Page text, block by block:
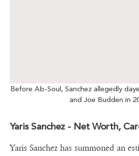
Before Ab-Soul, Sanchez allegedly
and Joe Budden in
Yaris Sanchez - Net Worth,
Yaris Sanchez has summoned an